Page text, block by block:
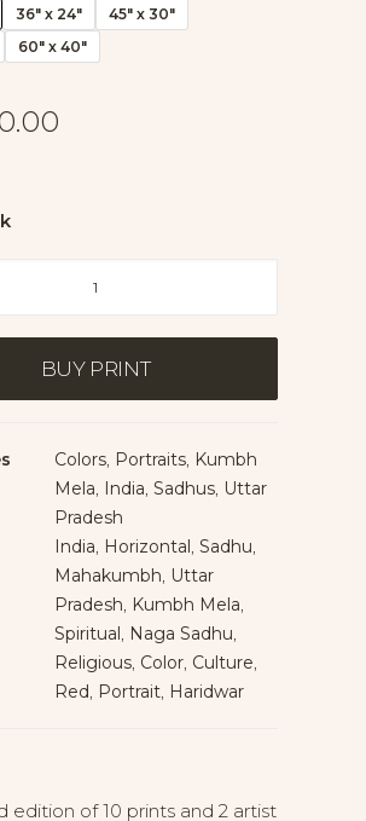
36" x 24"
45" x 30"
60" x 40"
BUY PRINT
Colors, Portraits, Kumbh
Mela, India, Sadhus, Uttar
Pradesh
India, Horizontal, Sadhu,
Mahakumbh, Uttar
Pradesh, Kumbh Mela,
Spiritual, Naga Sadhu,
Religious, Color, Culture,
Red, Portrait, Haridwar
edition of 10 prints and 2 artist